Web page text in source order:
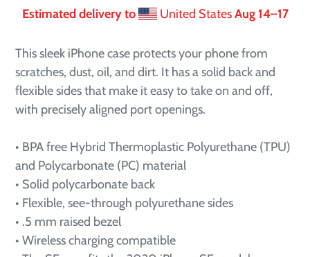
Estimated delivery to United StatesAug 14⁠–17
This sleek iPhone case protects your phone from
scratches, dust, oil, and dirt. It has a solid back and
flexible sides that make it easy to take on and off,
with precisely aligned port openings.
• BPA free Hybrid Thermoplastic Polyurethane (TPU)
and Polycarbonate (PC) material
• Solid polycarbonate back
• Flexible, see-through polyurethane sides
• .5 mm raised bezel
• Wireless charging compatible